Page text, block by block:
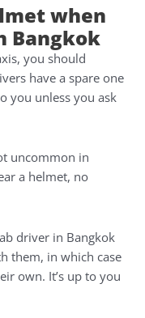
when
Bangkok
you should
have a spare one
you unless you ask
uncommon in
a helmet, no
driver in Bangkok
them, in which case
own. It’s up to you